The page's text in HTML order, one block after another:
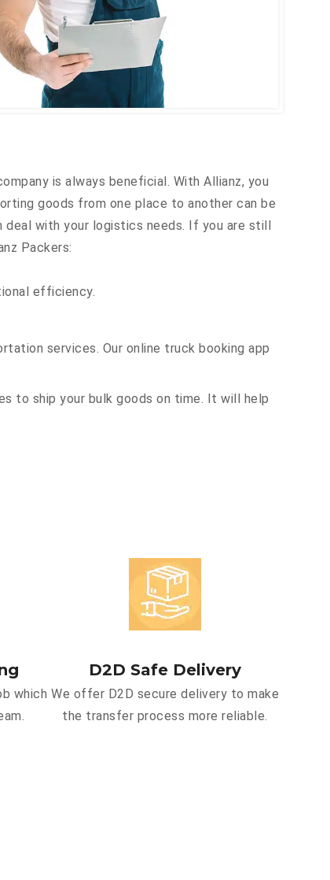
is always beneficial. With Allianz, you
goods from one place to another can be
with your logistics needs. If you are still
Packers:
efficiency.
services. Our online truck booking app
to ship your bulk goods on time. It will help
which
D2D Safe Delivery
We offer D2D secure delivery to make
the transfer process more reliable.